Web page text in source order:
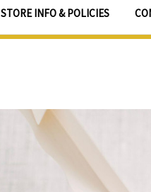
STORE INFO & POLICIES